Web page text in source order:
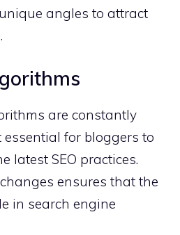
angles to attract
are constantly
for bloggers to
latest SEO practices.
ensures that the
in search engine